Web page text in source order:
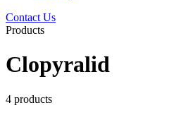
Contact Us
Products
Clopyralid
4 products